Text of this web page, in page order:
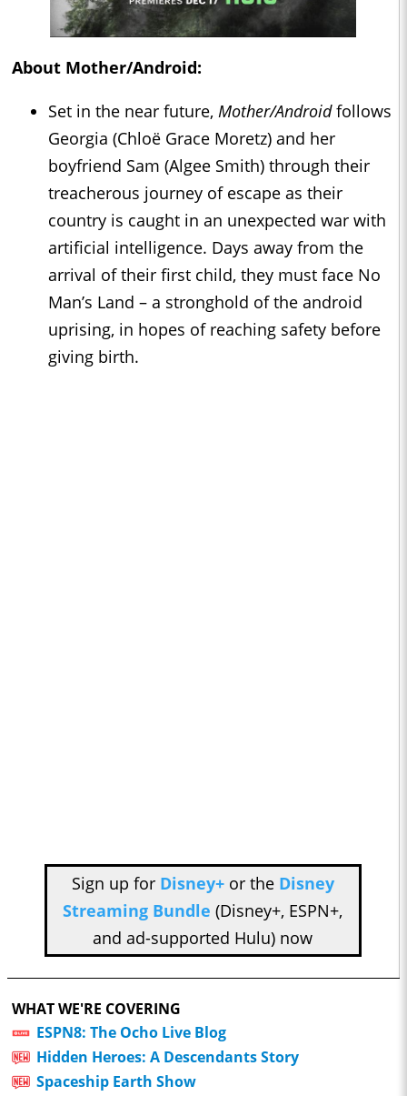
About Mother/Android:
Set in the near future, Mother/Androidfollows
Georgia (Chloë Grace Moretz) and her
boyfriend Sam (Algee Smith) through their
treacherous journey of escape as their
country is caught in an unexpected war with
artificial intelligence. Days away from the
arrival of their first child, they must face No
Man’s Land – a stronghold of the android
uprising, in hopes of reaching safety before
giving birth.
Sign up for Disney+or the Disney
Streaming Bundle (Disney+, ESPN+,
and ad-supported Hulu) now
WHAT WE'RE COVERING
ESPN8: The Ocho Live Blog
Hidden Heroes: A Descendants Story
Spaceship Earth Show